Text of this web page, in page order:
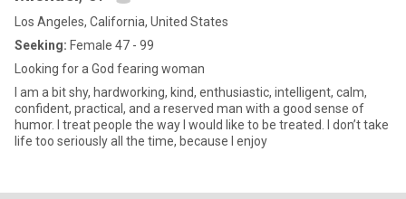
Los Angeles, California, United States
Seeking: Female 47 - 99
Looking for a God fearing woman
I am a bit shy, hardworking, kind, enthusiastic, intelligent, calm,
confident, practical, and a reserved man with a good sense of
humor. I treat people the way I would like to be treated. I don’t take
life too seriously all the time, because I enjoy